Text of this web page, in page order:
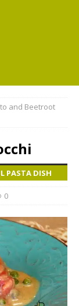
and Beetroot
PASTA DISH
0